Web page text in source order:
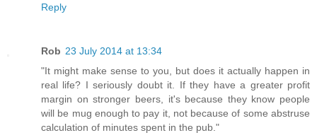
Reply
Rob 23 July 2014 at 13:34
"It might make sense to you, but does it actually happen in
real life? I seriously doubt it. If they have a greater profit
margin on stronger beers, it's because they know people
will be mug enough to pay it, not because of some abstruse
calculation of minutes spent in the pub."